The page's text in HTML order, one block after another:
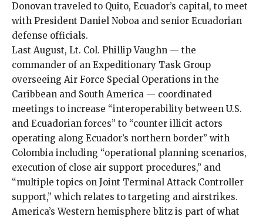
Donovan traveled to Quito, Ecuador’s capital, to meet
with President Daniel Noboa and senior Ecuadorian
defense officials.
Last August, Lt. Col. Phillip Vaughn — the
commander of an Expeditionary Task Group
overseeing Air Force Special Operations in the
Caribbean and South America — coordinated
meetings to increase “interoperability between U.S.
and Ecuadorian forces” to “counter illicit actors
operating along Ecuador’s northern border” with
Colombia including “operational planning scenarios,
execution of close air support procedures,” and
“multiple topics on Joint Terminal Attack Controller
support,” which relates to targeting and airstrikes.
America’s Western hemisphere blitz is part of what